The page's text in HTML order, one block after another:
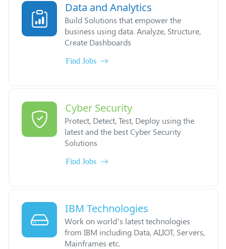
Data and Analytics
Build Solutions that empower the
business using data. Analyze, Structure,
Create Dashboards
Find Jobs
Cyber Security
Protect, Detect, Test, Deploy using the
latest and the best Cyber Security
Solutions
Find Jobs
IBM Technologies
Work on world’s latest technologies
from IBM including Data, AI,IOT, Servers,
Mainframes etc.